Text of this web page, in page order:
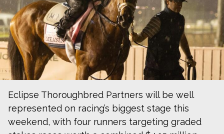
Eclipse Thoroughbred Partners will be well
represented on racing’s biggest stage this
weekend, with four runners targeting graded